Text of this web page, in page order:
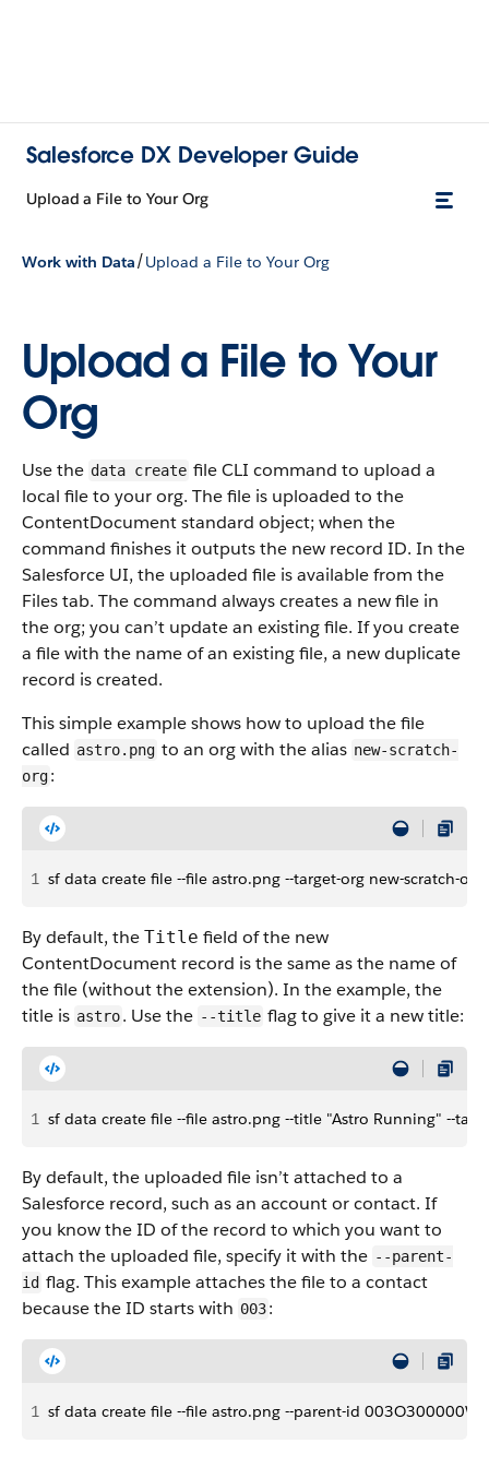
Salesforce DX Developer Guide
Upload a File to Your Org
Work with Data/Upload a File to Your Org
Upload a File to Your
Org
Use the data create file CLI command to upload a
local file to your org. The file is uploaded to the
ContentDocument standard object; when the
command finishes it outputs the new record ID. In the
Salesforce UI, the uploaded file is available from the
Files tab. The command always creates a new file in
the org; you can’t update an existing file. If you create
a file with the name of an existing file, a new duplicate
record is created.
This simple example shows how to upload the file
called astro.png to an org with the alias new-scratch-
org:
1 sf data create file --file astro.png --target-org new-scratch-org
By default, the Title field of the new
ContentDocument record is the same as the name of
the file (without the extension). In the example, the
title is astro. Use the --title flag to give it a new title:
1 sf data create file --file astro.png --title "Astro Running" --
By default, the uploaded file isn’t attached to a
Salesforce record, such as an account or contact. If
you know the ID of the record to which you want to
attach the uploaded file, specify it with the --parent-
id flag. This example attaches the file to a contact
because the ID starts with 003:
1 sf data create file --file astro.png --parent-id